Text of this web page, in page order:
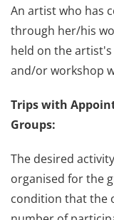
An artist who has
through her/his
held on the
and/or workshop
Trips with
Groups:
The desired
organised for the
condition that the